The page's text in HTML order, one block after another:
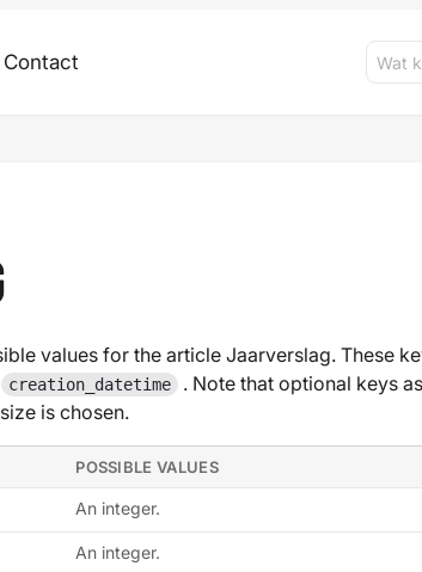
Contact
values for the article Jaarverslag. These
creation_datetime . Note that optional keys as
is chosen.
POSSIBLE VALUES
An integer.
An integer.